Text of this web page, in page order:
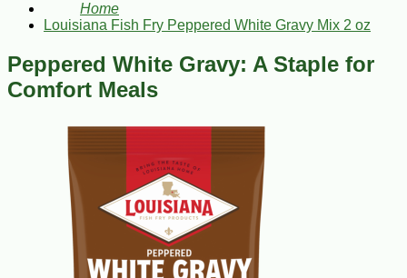
Home
Louisiana Fish Fry Peppered White Gravy Mix 2 oz
Peppered White Gravy: A Staple for
Comfort Meals